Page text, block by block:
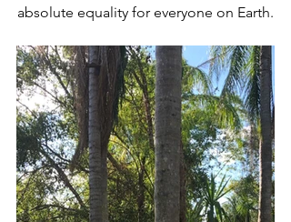
absolute equality for everyone on Earth.